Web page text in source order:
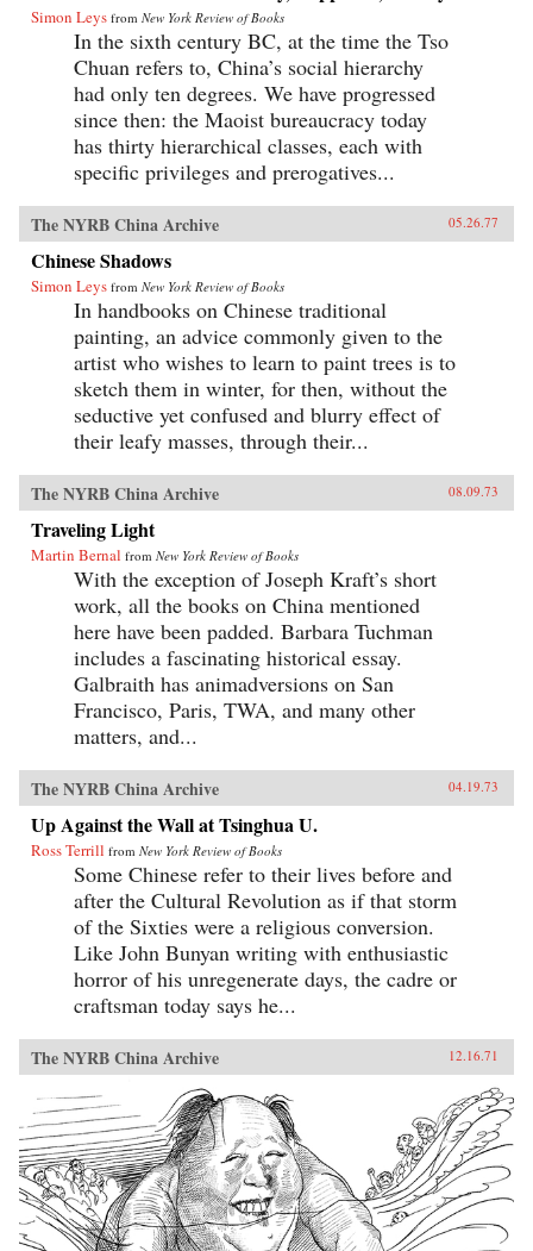
Simon Leys from New York Review of Books
In the sixth century BC, at the time the Tso
Chuan refers to, China’s social hierarchy
had only ten degrees. We have progressed
since then: the Maoist bureaucracy today
has thirty hierarchical classes, each with
specific privileges and prerogatives...
The NYRB China Archive 05.26.77
Chinese Shadows
Simon Leys from New York Review of Books
In handbooks on Chinese traditional
painting, an advice commonly given to the
artist who wishes to learn to paint trees is to
sketch them in winter, for then, without the
seductive yet confused and blurry effect of
their leafy masses, through their...
The NYRB China Archive 08.09.73
Traveling Light
Martin Bernal from New York Review of Books
With the exception of Joseph Kraft’s short
work, all the books on China mentioned
here have been padded. Barbara Tuchman
includes a fascinating historical essay.
Galbraith has animadversions on San
Francisco, Paris, TWA, and many other
matters, and...
The NYRB China Archive 04.19.73
Up Against the Wall at Tsinghua U.
Ross Terrill from New York Review of Books
Some Chinese refer to their lives before and
after the Cultural Revolution as if that storm
of the Sixties were a religious conversion.
Like John Bunyan writing with enthusiastic
horror of his unregenerate days, the cadre or
craftsman today says he...
The NYRB China Archive 12.16.71